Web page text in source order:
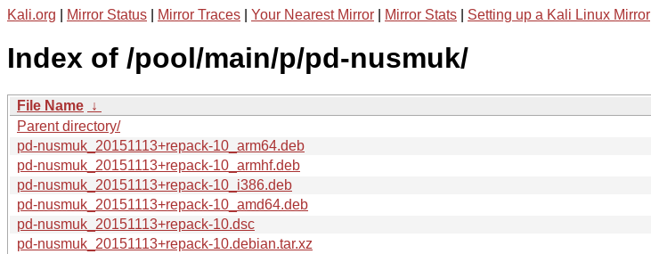
Kali.org Mirror Status Mirror Traces Your Nearest Mirror Mirror Stats Setting up a Kali Linux Mirror
Index of /pool/main/p/pd-nusmuk/
File Name ↓
Parent directory/
pd-nusmuk_20151113+repack-10_arm64.deb
pd-nusmuk_20151113+repack-10_armhf.deb
pd-nusmuk_20151113+repack-10_i386.deb
pd-nusmuk_20151113+repack-10_amd64.deb
pd-nusmuk_20151113+repack-10.dsc
pd-nusmuk_20151113+repack-10.debian.tar.xz